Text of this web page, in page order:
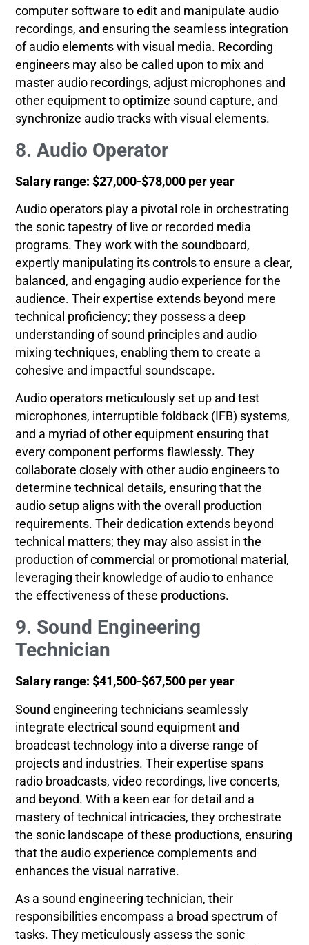
computer software to edit and manipulate audio
recordings, and ensuring the seamless integration
of audio elements with visual media. Recording
engineers may also be called upon to mix and
master audio recordings, adjust microphones and
other equipment to optimize sound capture, and
synchronize audio tracks with visual elements.
8. Audio Operator
Salary range: $27,000-$78,000 per year
Audio operators play a pivotal role in orchestrating
the sonic tapestry of live or recorded media
programs. They work with the soundboard,
expertly manipulating its controls to ensure a clear,
balanced, and engaging audio experience for the
audience. Their expertise extends beyond mere
technical proficiency; they possess a deep
understanding of sound principles and audio
mixing techniques, enabling them to create a
cohesive and impactful soundscape.
Audio operators meticulously set up and test
microphones, interruptible foldback (IFB) systems,
and a myriad of other equipment ensuring that
every component performs flawlessly. They
collaborate closely with other audio engineers to
determine technical details, ensuring that the
audio setup aligns with the overall production
requirements. Their dedication extends beyond
technical matters; they may also assist in the
production of commercial or promotional material,
leveraging their knowledge of audio to enhance
the effectiveness of these productions.
9. Sound Engineering
Technician
Salary range: $41,500-$67,500 per year
Sound engineering technicians seamlessly
integrate electrical sound equipment and
broadcast technology into a diverse range of
projects and industries. Their expertise spans
radio broadcasts, video recordings, live concerts,
and beyond. With a keen ear for detail and a
mastery of technical intricacies, they orchestrate
the sonic landscape of these productions, ensuring
that the audio experience complements and
enhances the visual narrative.
As a sound engineering technician, their
responsibilities encompass a broad spectrum of
tasks. They meticulously assess the sonic